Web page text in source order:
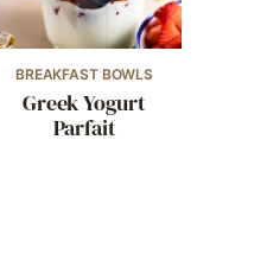
BREAKFAST BOWLS
Greek Yogurt
Parfait